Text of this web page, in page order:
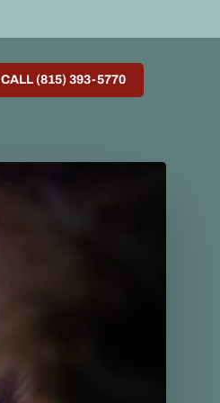
CALL (815) 393-5770